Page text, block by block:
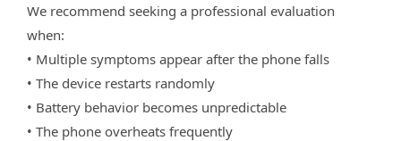
We recommend seeking a professional evaluation
when:
• Multiple symptoms appear after the phone falls
• The device restarts randomly
• Battery behavior becomes unpredictable
• The phone overheats frequently